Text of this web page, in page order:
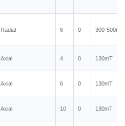
Radial 6 0 300-500mT
Axial 4 0 130mT
Axial 6 0 130mT
Axial 10 0 130mT